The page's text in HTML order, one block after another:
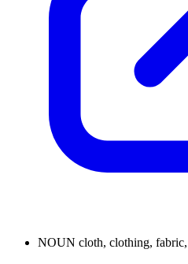
NOUN cloth, clothing,